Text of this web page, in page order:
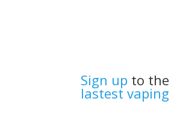
Sign up to
lastest